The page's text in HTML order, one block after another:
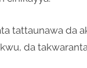
tattaunawa da
da